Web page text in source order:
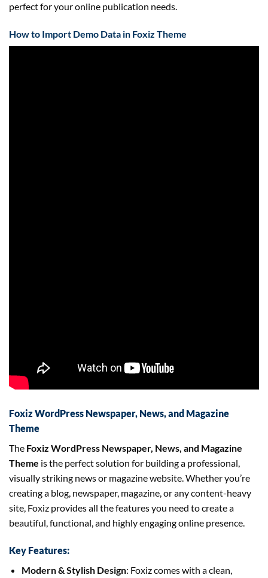
perfect for your online publication needs.
How to Import Demo Data in Foxiz Theme
Foxiz WordPress Newspaper, News, and Magazine
Theme
The Foxiz WordPress Newspaper, News, and Magazine
Theme is the perfect solution for building a professional,
visually striking news or magazine website. Whether you’re
creating a blog, newspaper, magazine, or any content-heavy
site, Foxiz provides all the features you need to create a
beautiful, functional, and highly engaging online presence.
Key Features:
Modern & Stylish Design: Foxiz comes with a clean,